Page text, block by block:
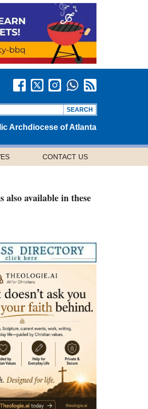
Archdiocese of Atlanta
CONTACT US
also available in these